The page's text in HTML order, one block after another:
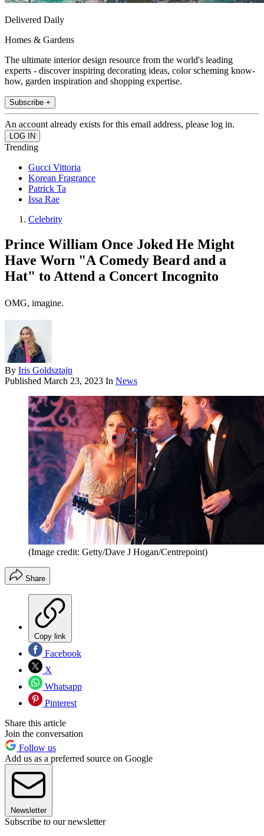
Delivered Daily
Homes & Gardens
The ultimate interior design resource from the world's leading
experts - discover inspiring decorating ideas, color scheming know-
how, garden inspiration and shopping expertise.
Subscribe +
An account already exists for this email address, please log in.
Trending
Gucci Vittoria
Korean Fragrance
Patrick Ta
Issa Rae
Celebrity
Prince William Once Joked He Might
Have Worn "A Comedy Beard and a
Hat" to Attend a Concert Incognito
OMG, imagine.
By Iris Goldsztajn
Published March 23, 2023 In News
(Image credit: Getty/Dave J Hogan/Centrepoint)
Share
Copy link
Facebook
X
Whatsapp
Pinterest
Share this article
Join the conversation
Follow us
Add us as a preferred source on Google
Newsletter
Subscribe to our newsletter